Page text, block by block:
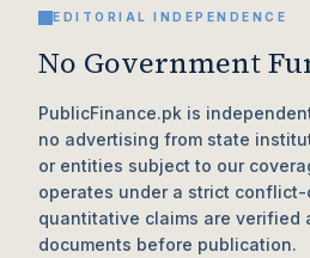
EDITORIAL INDEPENDENCE
No Government
PublicFinance.pk is
no advertising from state
or entities subject to our
operates under a strict
quantitative claims are verified
documents before publication.